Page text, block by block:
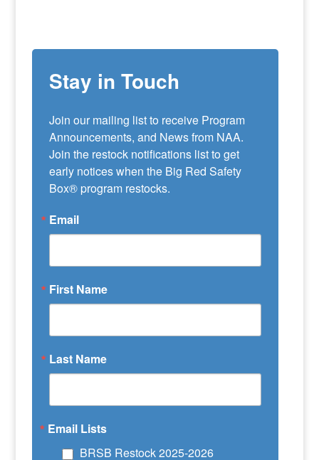
Stay in Touch
Join our mailing list to receive Program
Announcements, and News from NAA.
Join the restock notifications list to get
early notices when the Big Red Safety
Box® program restocks.
Email
First Name
Last Name
Email Lists
BRSB Restock 2025-2026